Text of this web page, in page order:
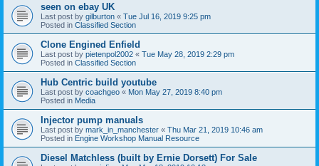
seen on ebay UK
Last post by gilburton « Tue Jul 16, 2019 9:25 pm
Posted in Classified Section
Clone Engined Enfield
Last post by pietenpol2002 « Tue May 28, 2019 2:29 pm
Posted in Classified Section
Hub Centric build youtube
Last post by coachgeo « Mon May 27, 2019 8:40 pm
Posted in Media
Injector pump manuals
Last post by mark_in_manchester « Thu Mar 21, 2019 10:46 am
Posted in Engine Workshop Manual Resource
Diesel Matchless (built by Ernie Dorsett) For Sale